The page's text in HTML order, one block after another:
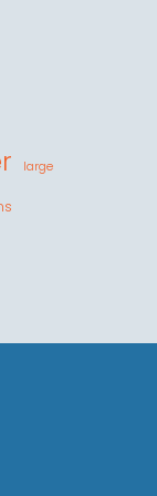
large